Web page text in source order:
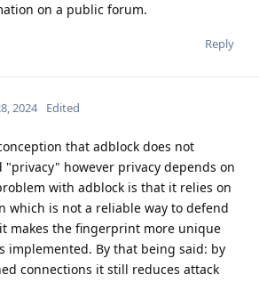
on a public forum.
Reply
2024 Edited
that adblock does not
"privacy" however privacy depends on
with adblock is that it relies on
which is not a reliable way to defend
makes the fingerprint more unique
implemented. By that being said: by
connections it still reduces attack